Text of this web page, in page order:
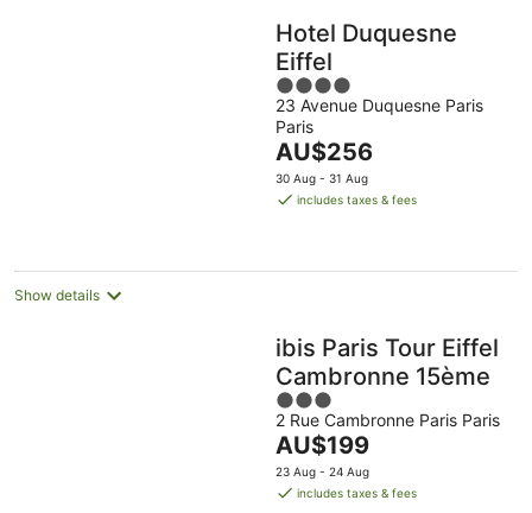
this
7
Aug
9
Aug
Hotel Duquesne
Eiffel
4
out
of
5
23 Avenue Duquesne Paris
Paris
The
price
is
night
AU$256
30 Aug - 31 Aug
includes taxes & fees
Show details
ibis Paris Tour Eiffel
Cambronne 15ème
3
out
of
5
2 Rue Cambronne Paris Paris
The
price
is
AU$199
23 Aug - 24 Aug
includes taxes & fees